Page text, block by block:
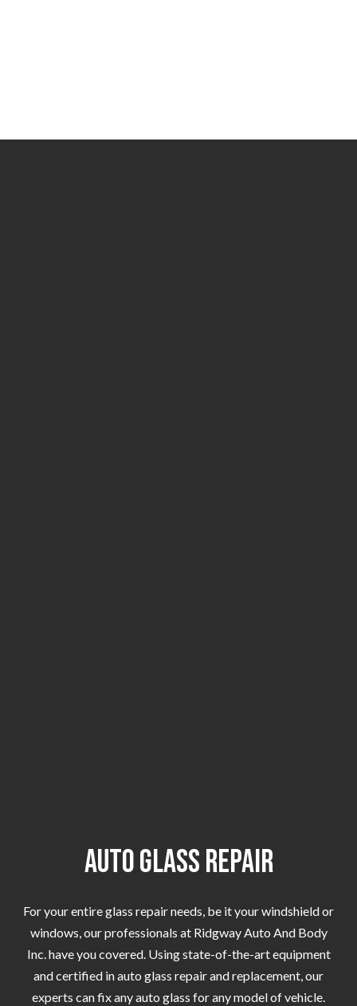
Auto Glass Repair
For your entire glass repair needs, be it your windshield or
windows, our professionals at Ridgway Auto And Body
Inc. have you covered. Using state-of-the-art equipment
and certified in auto glass repair and replacement, our
experts can fix any auto glass for any model of vehicle.